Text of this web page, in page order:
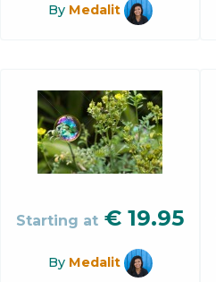
By Medalit
Starting at € 19.95
By Medalit